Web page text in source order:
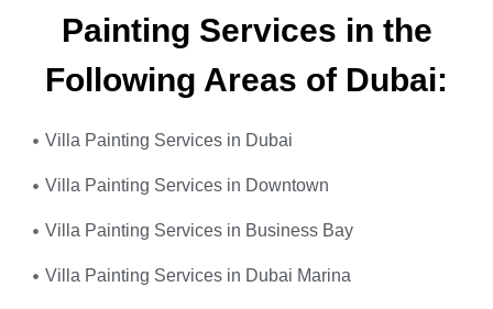
Painting Services in the
Following Areas of Dubai:
Villa Painting Services in Dubai
Villa Painting Services in Downtown
Villa Painting Services in Business Bay
Villa Painting Services in Dubai Marina